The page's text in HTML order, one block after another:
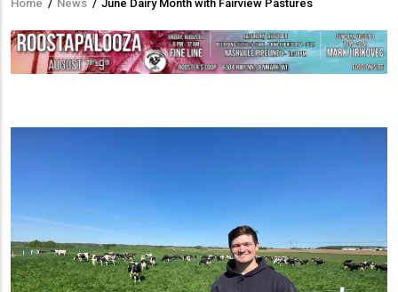
Breadcrumb
Home / News / June Dairy Month with Fairview Pastures